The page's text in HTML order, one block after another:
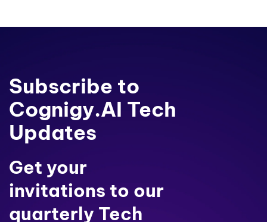
Subscribe to
Cognigy.AI Tech
Updates
Get your
invitations to our
quarterly Tech